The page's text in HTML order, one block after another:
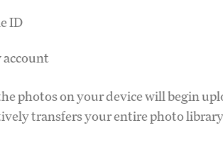
ID
account
photos on your device will begin
transfers your entire photo